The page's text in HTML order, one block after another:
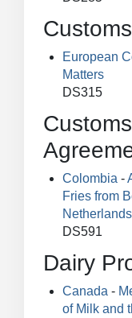
European
Matters
DS315
Colombia -
Fries from
Netherlands
DS591
Dairy
Canada -
of Milk and